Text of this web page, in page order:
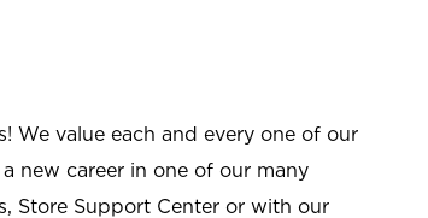
We value each and every one of our
new career in one of our many
Store Support Center or with our